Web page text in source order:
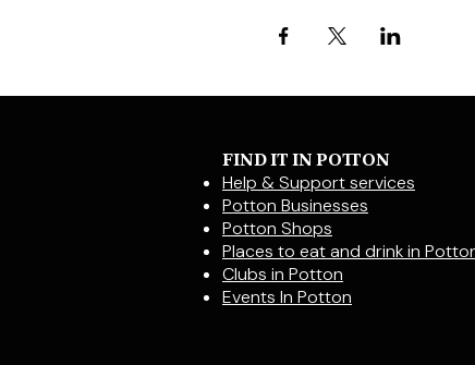
FIND IT IN POTTON
Help & Support services
Potton Businesses
Potton Shops
Places to eat and drink in
Clubs in Potton
Events In Potton